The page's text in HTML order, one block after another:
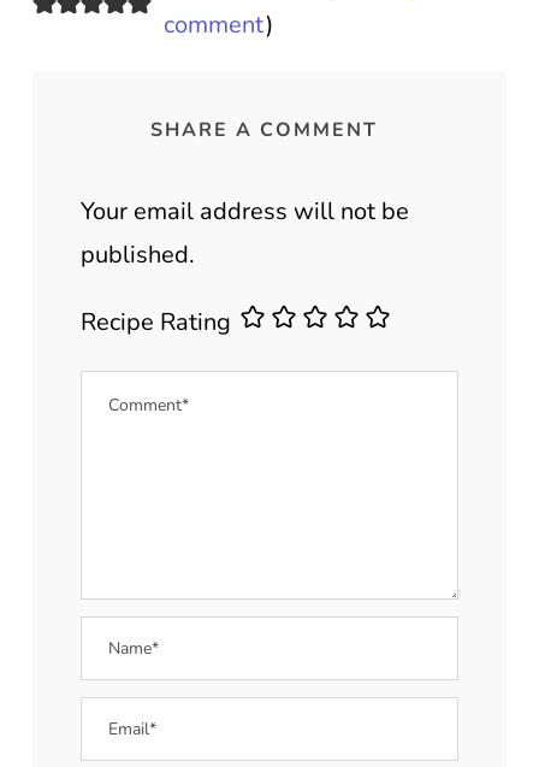
comment)
SHARE A COMMENT
Your email address will not be
published.
Recipe Rating